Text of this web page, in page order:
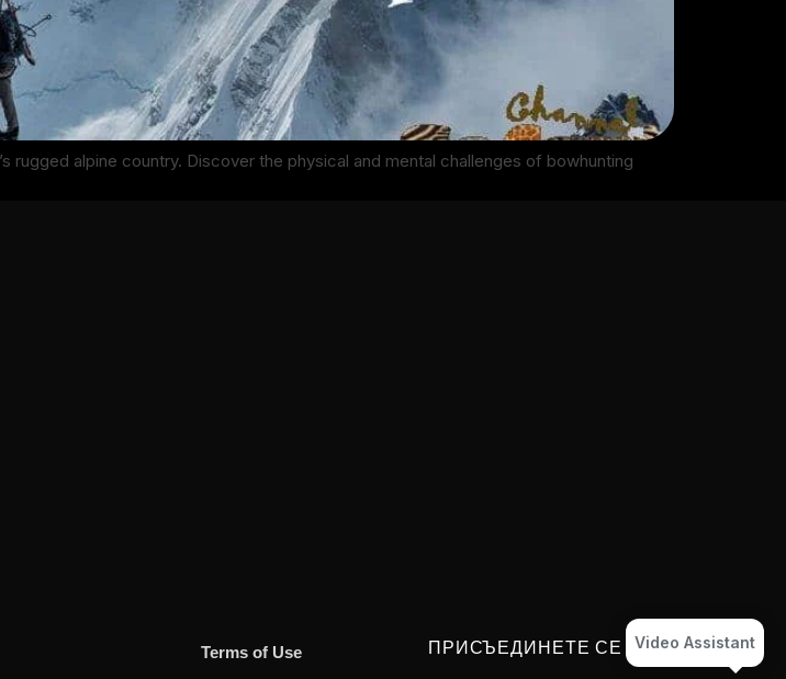
rugged alpine country. Discover the physical and mental challenges of bowhunting
Terms of Use ПРИСЪЕДИНЕТЕ СЕ Video Assistant